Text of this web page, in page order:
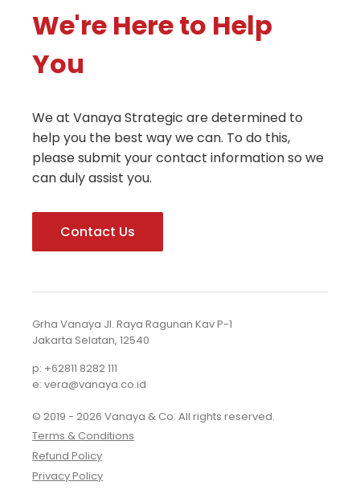
We're Here to Help
You
We at Vanaya Strategic are determined to
help you the best way we can. To do this,
please submit your contact information so we
can duly assist you.
Contact Us
Grha Vanaya Jl. Raya Ragunan Kav P-1
Jakarta Selatan, 12540
p: +62811 8282 111
e: vera@vanaya.co.id
© 2019 - 2026 Vanaya & Co. All rights reserved.
Terms & Conditions
Refund Policy
Privacy Policy